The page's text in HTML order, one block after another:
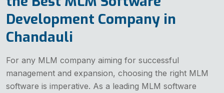
Development Company in
Chandauli
For any MLM company aiming for successful
management and expansion, choosing the right MLM
software is imperative. As a leading MLM software